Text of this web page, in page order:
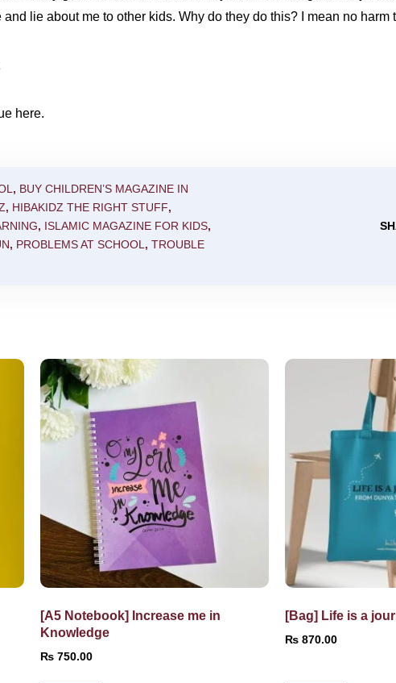
lie about me to other kids. Why do they do this? I mean no
here.
, BUY CHILDREN’S MAGAZINE IN
, HIBAKIDZ THE RIGHT STUFF,
, ISLAMIC MAGAZINE FOR KIDS,
, PROBLEMS AT SCHOOL, TROUBLE
[A5 Notebook] Increase me in
Knowledge
₨ 750.00
[Bag] Life is a
₨ 870.00